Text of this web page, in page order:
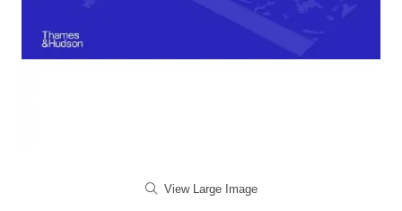
View Large Image